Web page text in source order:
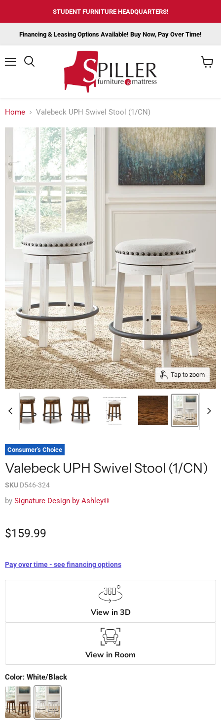
STUDENT FURNITURE HEADQUARTERS!
Financing & Leasing Options Available! Buy Now, Pay Over Time!
Home Valebeck UPH Swivel Stool (1/CN)
Tap to zoom
Consumer's Choice
Valebeck UPH Swivel Stool (1/CN)
SKU D546-324
by Signature Design by Ashley®
$159.99
Pay over time - see financing options
View in 3D
View in Room
Color: White/Black